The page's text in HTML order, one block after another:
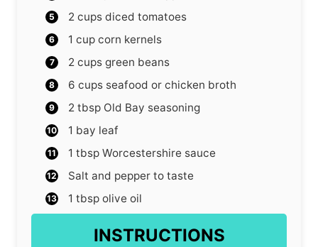
2 cups diced tomatoes
1 cup corn kernels
2 cups green beans
6 cups seafood or chicken broth
2 tbsp Old Bay seasoning
1 bay leaf
1 tbsp Worcestershire sauce
Salt and pepper to taste
1 tbsp olive oil
INSTRUCTIONS